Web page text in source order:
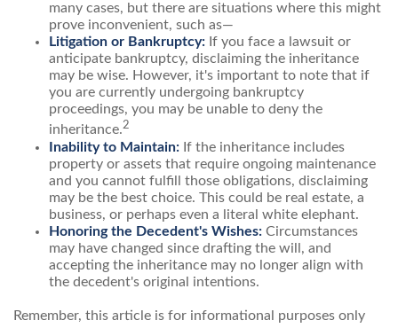
many cases, but there are situations where this might
prove inconvenient, such as—
Litigation or Bankruptcy: If you face a lawsuit or
anticipate bankruptcy, disclaiming the inheritance
may be wise. However, it's important to note that if
you are currently undergoing bankruptcy
proceedings, you may be unable to deny the
inheritance.2
Inability to Maintain: If the inheritance includes
property or assets that require ongoing maintenance
and you cannot fulfill those obligations, disclaiming
may be the best choice. This could be real estate, a
business, or perhaps even a literal white elephant.
Honoring the Decedent's Wishes: Circumstances
may have changed since drafting the will, and
accepting the inheritance may no longer align with
the decedent's original intentions.
Remember, this article is for informational purposes only